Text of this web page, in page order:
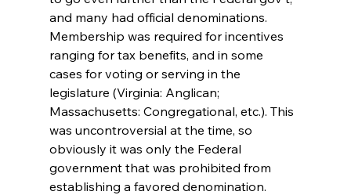
and many had official denominations.
Membership was required for incentives
ranging for tax benefits, and in some
cases for voting or serving in the
legislature (Virginia: Anglican;
Massachusetts: Congregational, etc.). This
was uncontroversial at the time, so
obviously it was only the Federal
government that was prohibited from
establishing a favored denomination.